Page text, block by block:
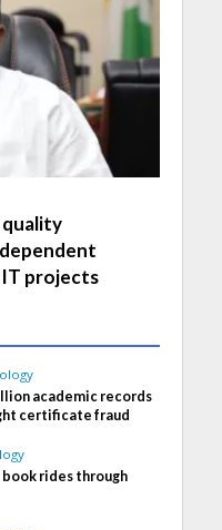
projects
academic records
certificate fraud
rides through